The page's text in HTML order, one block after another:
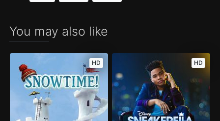
You may also like
HD HD